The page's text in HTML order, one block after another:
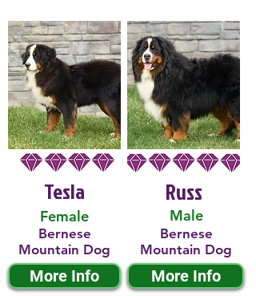
Tesla
Female
Bernese
Mountain Dog
More Info
Male
Russ
Bernese
Mountain Dog
More Info